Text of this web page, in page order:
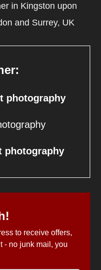
in Kingston upon
and Surrey, UK
photography
photography
to receive offers,
- no junk mail, you